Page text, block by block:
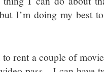
I’m doing my best
rent a couple of